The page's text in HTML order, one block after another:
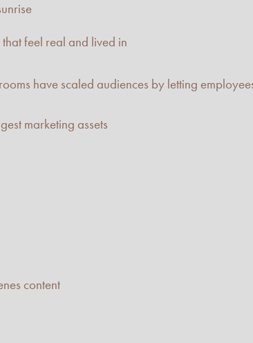
feel real and lived in
have scaled audiences by letting
marketing assets
content